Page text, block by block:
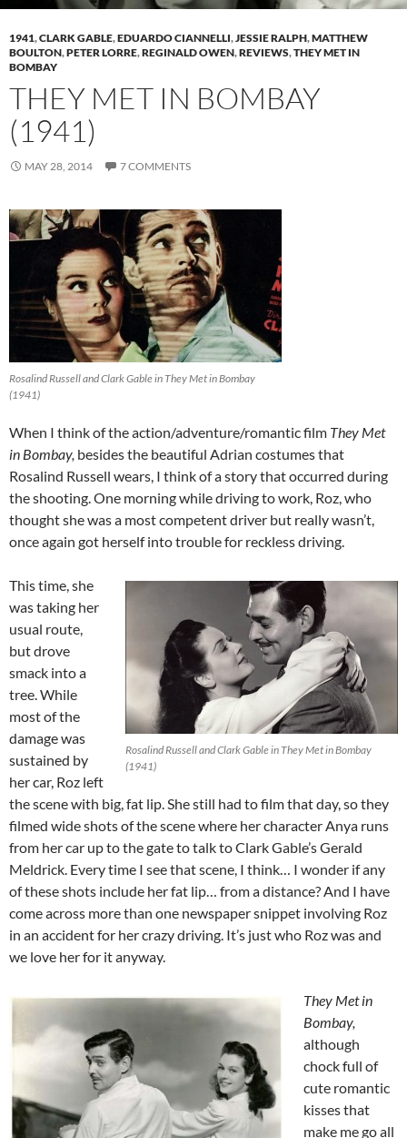
1941,CLARK GABLE,EDUARDO CIANNELLI,JESSIE RALPH,MATTHEW
BOULTON,PETER LORRE,REGINALD OWEN,REVIEWS,THEY MET IN
BOMBAY
THEY MET IN BOMBAY
(1941)
MAY 28, 2014 7 COMMENTS
Rosalind Russell and Clark Gable in They Met in Bombay
(1941)
When I think of the action/adventure/romantic film They Met
in Bombay, besides the beautiful Adrian costumes that
Rosalind Russell wears, I think of a story that occurred during
the shooting. One morning while driving to work, Roz, who
thought she was a most competent driver but really wasn’t,
once again got herself into trouble for reckless driving.
Rosalind Russell and Clark Gable in They Met in Bombay
(1941)
This time, she
was taking her
usual route,
but drove
smack into a
tree. While
most of the
damage was
sustained by
her car, Roz left
the scene with big, fat lip. She still had to film that day, so they
filmed wide shots of the scene where her character Anya runs
from her car up to the gate to talk to Clark Gable’s Gerald
Meldrick. Every time I see that scene, I think… I wonder if any
of these shots include her fat lip… from a distance? And I have
come across more than one newspaper snippet involving Roz
in an accident for her crazy driving. It’s just who Roz was and
we love her for it anyway.
They Met in
Bombay,
although
chock full of
cute romantic
kisses that
make me go all